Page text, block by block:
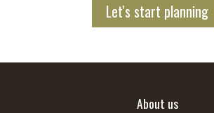
Let's start planning
About us